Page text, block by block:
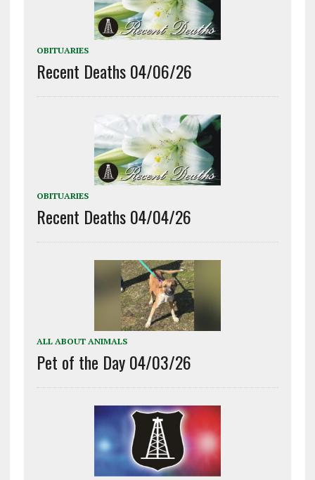
OBITUARIES
Recent Deaths 04/06/26
OBITUARIES
Recent Deaths 04/04/26
ALL ABOUT ANIMALS
Pet of the Day 04/03/26